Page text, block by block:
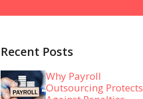
Recent Posts
Why Payroll
Outsourcing Protects